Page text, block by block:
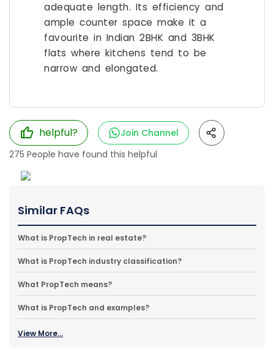
adequate length. Its efficiency and
ample counter space make it a
favourite in Indian 2BHK and 3BHK
flats where kitchens tend to be
narrow and elongated.
helpful?
Join Channel
275 People have found this helpful
Similar FAQs
What is PropTech in real estate?
What is PropTech industry classification?
What PropTech means?
What is PropTech and examples?
View More...